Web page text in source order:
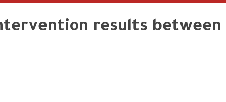
results between